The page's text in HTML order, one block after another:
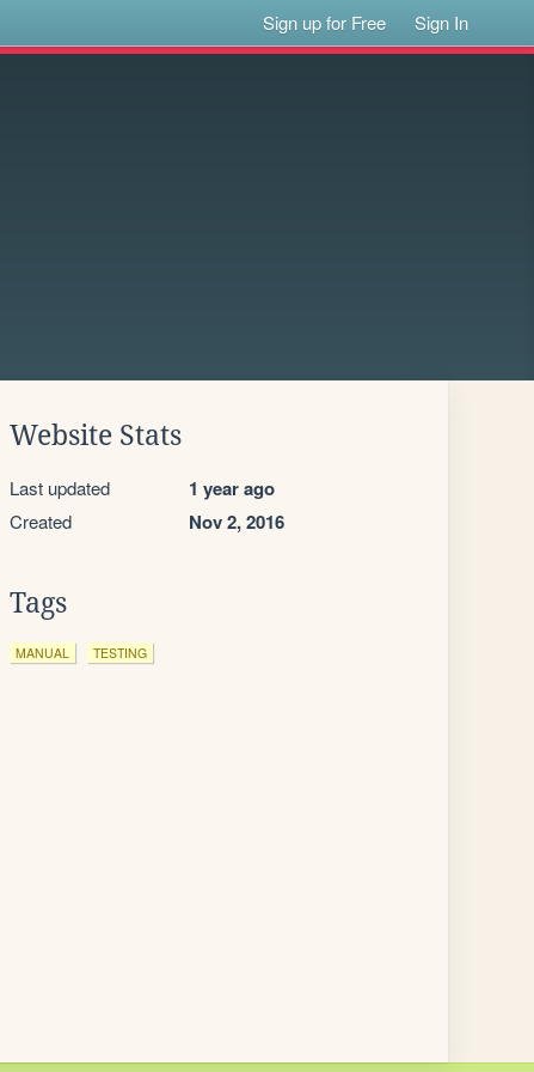
Sign up for Free Sign In
Website Stats
Last updated 1 year ago
Created Nov 2, 2016
Tags
MANUAL TESTING